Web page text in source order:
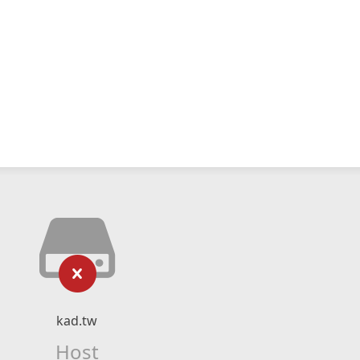
kad.tw
Host